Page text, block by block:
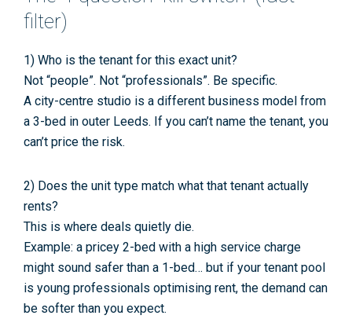
filter)
1) Who is the tenant for this exact unit?
Not “people”. Not “professionals”. Be specific.
A city-centre studio is a different business model from
a 3-bed in outer Leeds. If you can’t name the tenant, you
can’t price the risk.
2) Does the unit type match what that tenant actually
rents?
This is where deals quietly die.
Example: a pricey 2-bed with a high service charge
might sound safer than a 1-bed… but if your tenant pool
is young professionals optimising rent, the demand can
be softer than you expect.